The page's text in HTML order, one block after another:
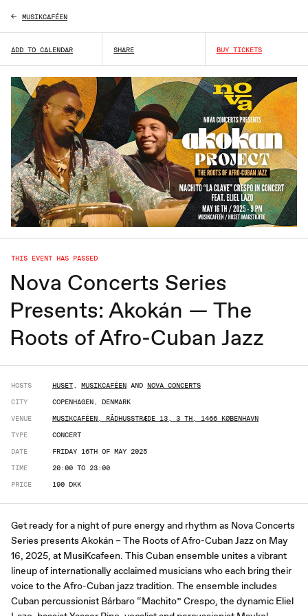
ADD TO CALENDAR SHARE BUY TICKETS
THIS EVENT HAS PASSED
Nova Concerts Series
Presents: Akokán — The
Roots of Afro-Cuban Jazz
HOSTS HUSET MUSIKCAFÉEN AND NOVA CONCERTS
CITY
COPENHAGEN, DENMARK
VENUE
MUSIKCAFÉEN, RÅDHUSSTRÆDE 13, 3 TH, 1466 KØBENHAVN
TYPE
CONCERT
DATE
FRIDAY 16TH OF MAY 2025
TIME
20:00 TO 23:00
PRICE
190 DKK
Get ready for a night of pure energy and rhythm as Nova Concerts
Series presents Akokán – The Roots of Afro-Cuban Jazz on May
16, 2025, at MusiKcafeen. This Cuban ensemble unites a vibrant
lineup of internationally acclaimed musicians who each bring their
voice to the Afro-Cuban jazz tradition. The ensemble includes
Cuban percussionist Bárbaro “Machito” Crespo, the dynamic Eliel
MUSIKCAFÉEN